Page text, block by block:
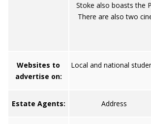
Stoke also boasts the
There are also two
Websites to
advertise on:
Local and national
Estate Agents: Address